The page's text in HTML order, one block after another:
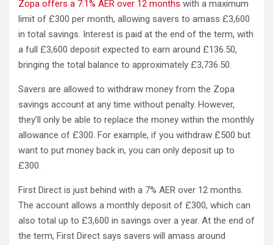
Zopa offers a 7.1% AER over 12 months with a maximum
limit of £300 per month, allowing savers to amass £3,600
in total savings. Interest is paid at the end of the term, with
a full £3,600 deposit expected to earn around £136.50,
bringing the total balance to approximately £3,736.50.
Savers are allowed to withdraw money from the Zopa
savings account at any time without penalty. However,
they’ll only be able to replace the money within the monthly
allowance of £300. For example, if you withdraw £500 but
want to put money back in, you can only deposit up to
£300.
First Direct is just behind with a 7% AER over 12 months.
The account allows a monthly deposit of £300, which can
also total up to £3,600 in savings over a year. At the end of
the term, First Direct says savers will amass around